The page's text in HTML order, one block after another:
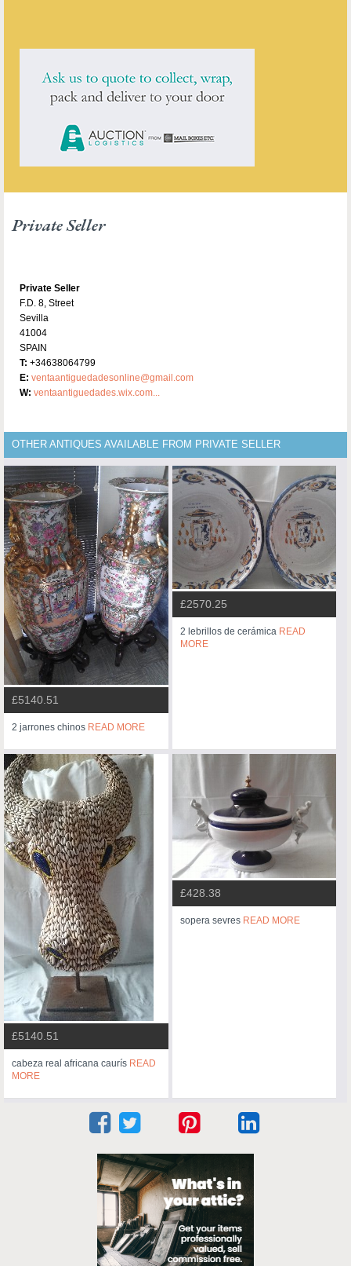
Private Seller
Private Seller
F.D. 8, Street
Sevilla
41004
SPAIN
T: +34638064799
E: ventaantiguedadesonline@gmail.com
W: ventaantiguedades.wix.com...
OTHER ANTIQUES AVAILABLE FROM PRIVATE SELLER
£5140.51
2 jarrones chinos READ MORE
£2570.25
2 lebrillos de cerámica READ
MORE
£5140.51
cabeza real africana caurís READ
MORE
£428.38
sopera sevres READ MORE